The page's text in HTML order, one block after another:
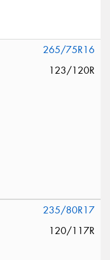
265/75R16
123/120R
235/80R17
120/117R